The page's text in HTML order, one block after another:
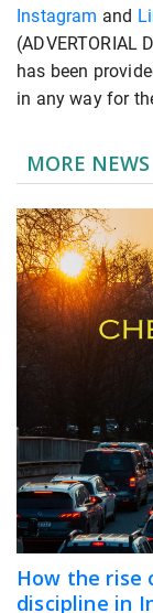
Instagram and
(ADVERTORIAL
has been
in any way for
MORE NEWS
How the rise
discipline in